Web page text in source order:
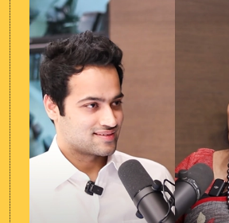
Watch Episode